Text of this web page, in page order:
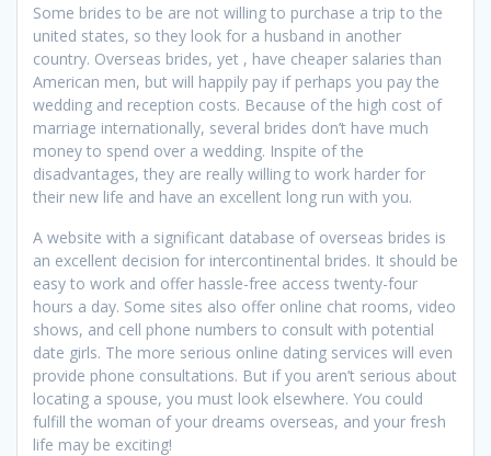
Some brides to be are not willing to purchase a trip to the
united states, so they look for a husband in another
country. Overseas brides, yet , have cheaper salaries than
American men, but will happily pay if perhaps you pay the
wedding and reception costs. Because of the high cost of
marriage internationally, several brides don’t have much
money to spend over a wedding. Inspite of the
disadvantages, they are really willing to work harder for
their new life and have an excellent long run with you.
A website with a significant database of overseas brides is
an excellent decision for intercontinental brides. It should be
easy to work and offer hassle-free access twenty-four
hours a day. Some sites also offer online chat rooms, video
shows, and cell phone numbers to consult with potential
date girls. The more serious online dating services will even
provide phone consultations. But if you aren’t serious about
locating a spouse, you must look elsewhere. You could
fulfill the woman of your dreams overseas, and your fresh
life may be exciting!